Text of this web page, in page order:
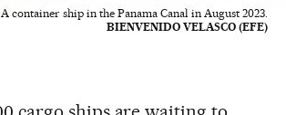
A container ship in the Panama Canal in August 2023.
BIENVENIDO VELASCO (EFE)